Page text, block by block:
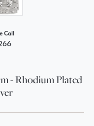
Call
- Rhodium Plated